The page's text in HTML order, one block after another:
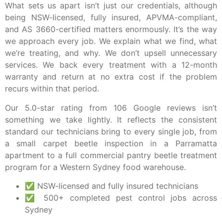
What sets us apart isn’t just our credentials, although
being NSW-licensed, fully insured, APVMA-compliant,
and AS 3660-certified matters enormously. It’s the way
we approach every job. We explain what we find, what
we’re treating, and why. We don’t upsell unnecessary
services. We back every treatment with a 12-month
warranty and return at no extra cost if the problem
recurs within that period.
Our 5.0-star rating from 106 Google reviews isn’t
something we take lightly. It reflects the consistent
standard our technicians bring to every single job, from
a small carpet beetle inspection in a Parramatta
apartment to a full commercial pantry beetle treatment
program for a Western Sydney food warehouse.
✅ NSW-licensed and fully insured technicians
✅ 500+ completed pest control jobs across
Sydney